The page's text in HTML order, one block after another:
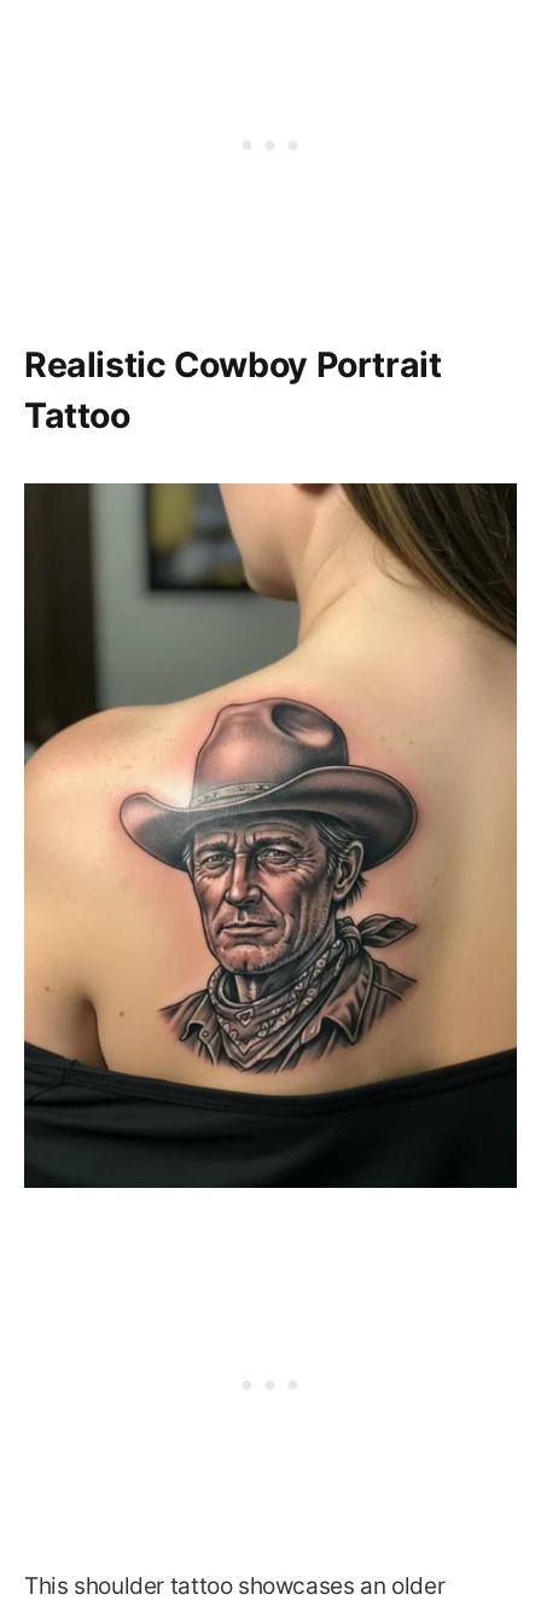
Realistic Cowboy Portrait
Tattoo
This shoulder tattoo showcases an older